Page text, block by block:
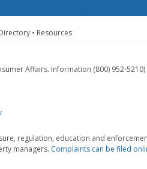
• Resources
Affairs. Information (800) 952-5210)
regulation, education and
managers. Complaints can be filed